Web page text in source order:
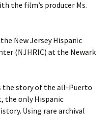
the film’s producer Ms.
New Jersey Hispanic
(NJHRIC) at the Newark
the story of the all-Puerto
the only Hispanic
Using rare archival